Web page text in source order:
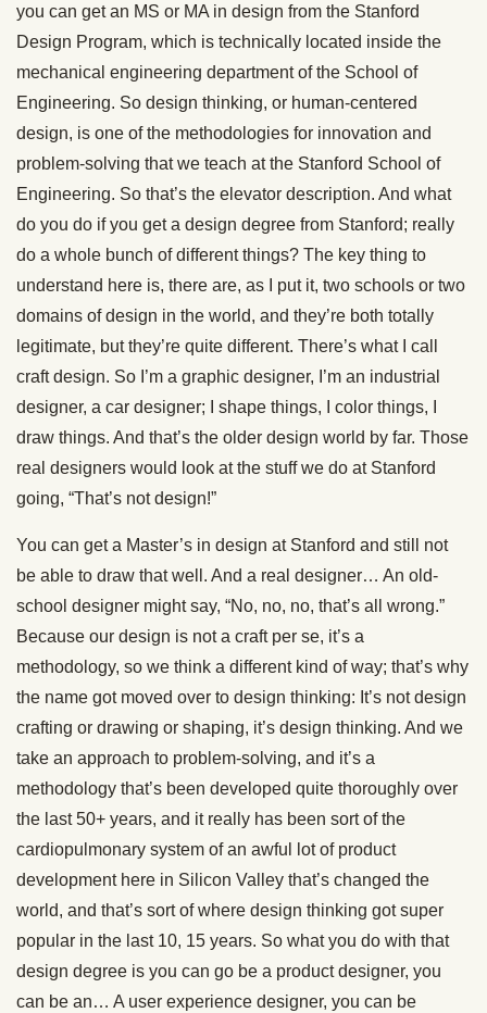
you can get an MS or MA in design from the Stanford
Design Program, which is technically located inside the
mechanical engineering department of the School of
Engineering. So design thinking, or human-centered
design, is one of the methodologies for innovation and
problem-solving that we teach at the Stanford School of
Engineering. So that’s the elevator description. And what
do you do if you get a design degree from Stanford; really
do a whole bunch of different things? The key thing to
understand here is, there are, as I put it, two schools or two
domains of design in the world, and they’re both totally
legitimate, but they’re quite different. There’s what I call
craft design. So I’m a graphic designer, I’m an industrial
designer, a car designer; I shape things, I color things, I
draw things. And that’s the older design world by far. Those
real designers would look at the stuff we do at Stanford
going, “That’s not design!”
You can get a Master’s in design at Stanford and still not
be able to draw that well. And a real designer… An old-
school designer might say, “No, no, no, that’s all wrong.”
Because our design is not a craft per se, it’s a
methodology, so we think a different kind of way; that’s why
the name got moved over to design thinking: It’s not design
crafting or drawing or shaping, it’s design thinking. And we
take an approach to problem-solving, and it’s a
methodology that’s been developed quite thoroughly over
the last 50+ years, and it really has been sort of the
cardiopulmonary system of an awful lot of product
development here in Silicon Valley that’s changed the
world, and that’s sort of where design thinking got super
popular in the last 10, 15 years. So what you do with that
design degree is you can go be a product designer, you
can be an… A user experience designer, you can be